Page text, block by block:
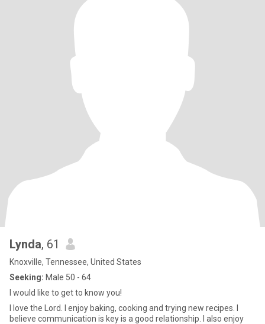
Lynda, 61
Knoxville, Tennessee, United States
Seeking: Male 50 - 64
I would like to get to know you!
I love the Lord. I enjoy baking, cooking and trying new recipes. I
believe communication is key is a good relationship. I also enjoy